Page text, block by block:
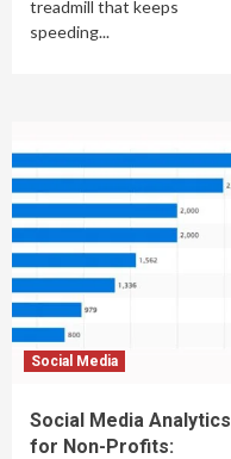
treadmill that keeps
speeding...
Social Media
Social Media Analytics
for Non-Profits: